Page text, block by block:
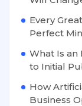
Every
Perfect
What Is an
to Initial
How
Business